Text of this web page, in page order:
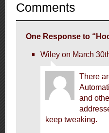
Comments
One Response to
Wiley on March
There
and
keep tweaking.